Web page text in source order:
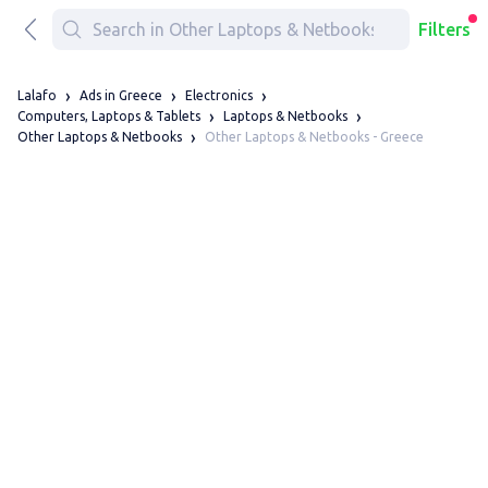
Filters
Lalafo Ads in Greece
Electronics
Computers, Laptops & Tablets
Laptops & Netbooks
Other Laptops & Netbooks
Other Laptops & Netbooks - Greece